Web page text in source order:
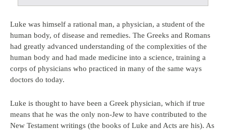
Luke was himself a rational man, a physician, a student of the
human body, of disease and remedies. The Greeks and Romans
had greatly advanced understanding of the complexities of the
human body and had made medicine into a science, training a
corps of physicians who practiced in many of the same ways
doctors do today.
Luke is thought to have been a Greek physician, which if true
means that he was the only non-Jew to have contributed to the
New Testament writings (the books of Luke and Acts are his). As